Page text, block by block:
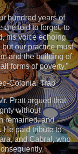
hundred years of
are told to forget, to
his voice echoing
our practice must
and the building of
forms of poverty.”
Colonial Trap
Pratt argued that
without
remained, and
He paid tribute to
and Cabral, who